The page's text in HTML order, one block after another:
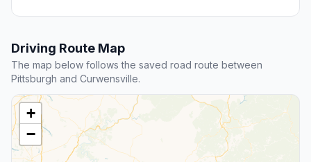
Driving Route Map
The map below follows the saved road route between
Pittsburgh and Curwensville.
+
−